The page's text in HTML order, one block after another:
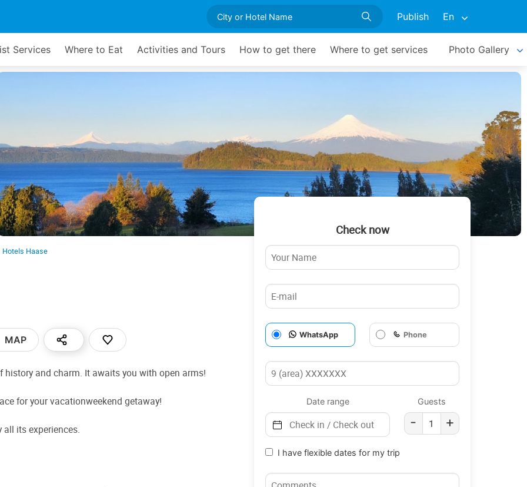
Publish En
Services Where to Eat Activities and Tours How to get there Where to get services Photo Gallery
Hotels Haase
MAP
and charm. It awaits you with open arms!
for your vacationweekend getaway!
all its experiences.
Check now
WhatsApp Phone
Date range Guests
- +
I have flexible dates for my trip